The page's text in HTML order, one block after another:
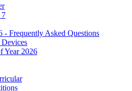
7
- Frequently Asked Questions
Year 2026